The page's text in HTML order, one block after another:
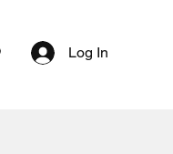
Log In